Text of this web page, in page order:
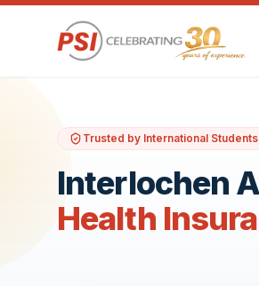
Trusted by International
Interlochen
Health